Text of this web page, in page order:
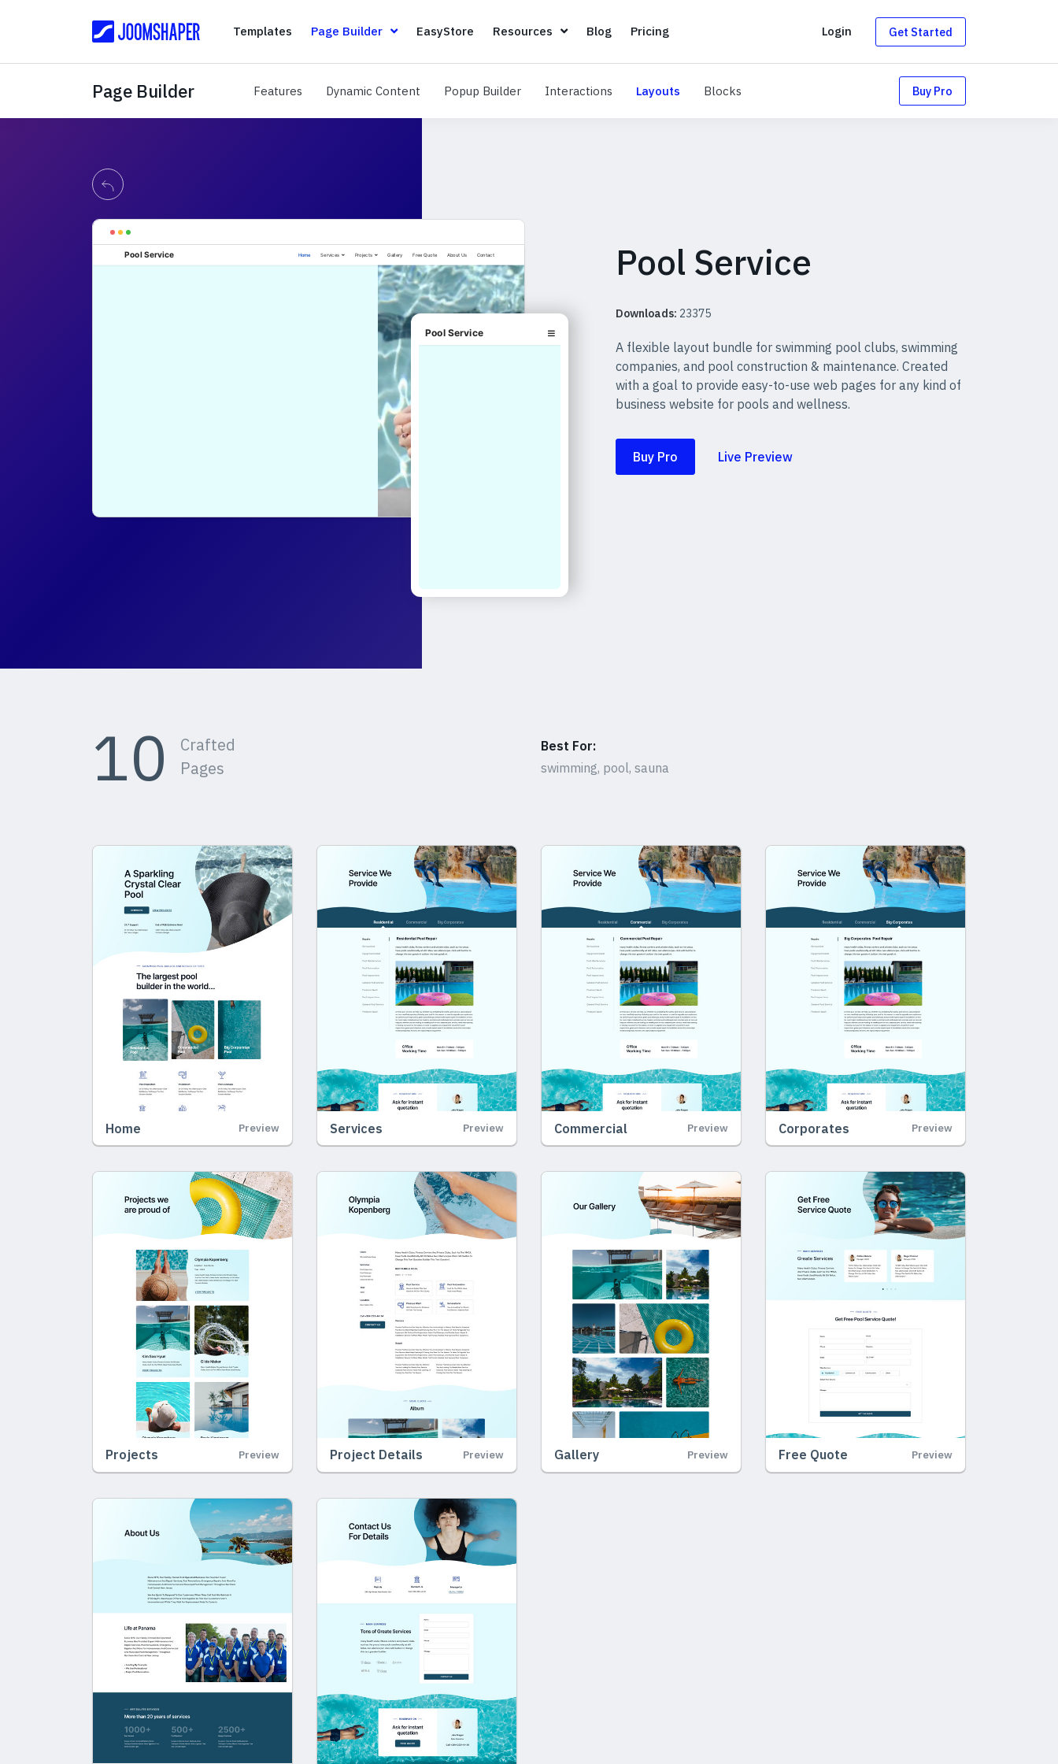
TemplatesTemplates
Page Builder Page Builder
EasyStoreEasyStore
Resources Resources
BlogBlogPricingPricing Login Get Started
Page Builder Features Features
Dynamic Content Dynamic Content
Popup BuilderPopup Builder
Interactions Interactions
Layouts LayoutsBlocks Buy Pro
Pool Service
Downloads: 23375
A flexible layout bundle for swimming pool clubs, swimming
companies, and pool construction & maintenance. Created
with a goal to provide easy-to-use web pages for any kind of
business website for pools and wellness.
Buy Pro Live Preview
10
Crafted
Pages
Best For:
swimming, pool, sauna
Home Preview Services Preview Commercial Preview Corporates Preview
Projects Preview Project Details Preview Gallery Preview Free Quote Preview